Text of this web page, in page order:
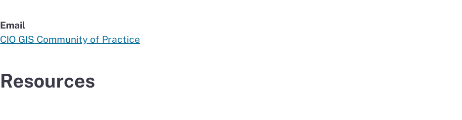
Email
CIO GIS Community of Practice
Resources